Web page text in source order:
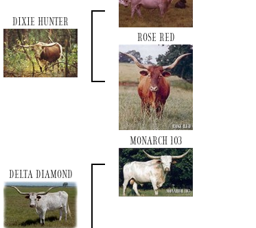
DIXIE HUNTER
ROSE RED
DELTA DIAMOND
MONARCH 103